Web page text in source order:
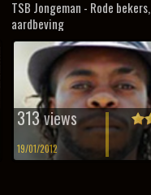
TSB Jongeman - Rode bekers,
aardbeving
313 views
19/01/2012